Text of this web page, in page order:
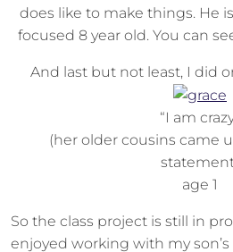
does like to make things. He
focused 8 year old. You can
And last but not least, I did
“I am
(her older cousins came
age 1
So the class project is still in
enjoyed working with my